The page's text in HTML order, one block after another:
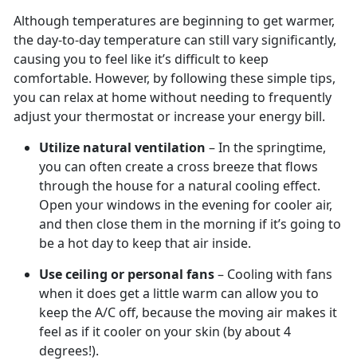
Although temperatures are beginning to get warmer,
the day-to-day temperature can still vary significantly,
causing you to feel like it’s difficult to keep
comfortable. However, by following these simple tips,
you can relax at home without needing to frequently
adjust your thermostat or increase your energy bill.
Utilize natural ventilation – In the springtime,
you can often create a cross breeze that flows
through the house for a natural cooling effect.
Open your windows in the evening for cooler air,
and then close them in the morning if it’s going to
be a hot day to keep that air inside.
Use ceiling or personal fans– Cooling with fans
when it does get a little warm can allow you to
keep the A/C off, because the moving air makes it
feel as if it cooler on your skin (by about 4
degrees!).